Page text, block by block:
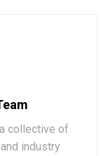
collective of
industry